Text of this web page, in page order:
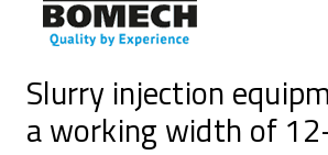
Slurry injection
a working width of